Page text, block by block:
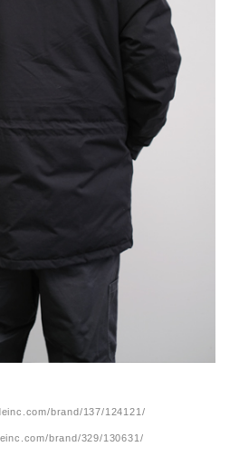
brand/137/124121/
brand/329/130631/